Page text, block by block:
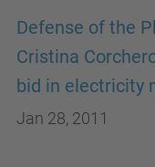
Defense of the
Cristina
bid in electricity
Jan 28, 2011